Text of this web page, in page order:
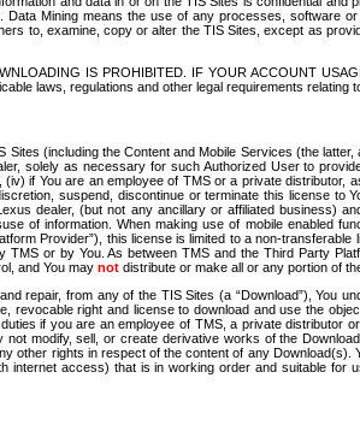
Mining means the use of any processes, software
to, examine, copy or alter the TIS Sites, except as
IS PROHIBITED. IF YOUR ACCOUNT
laws, regulations and other legal requirements relating
(including the Content and Mobile Services (the
solely as necessary for such Authorized User to
if You are an employee of TMS or a private
suspend, discontinue or terminate this license to
dealer, (but not any ancillary or affiliated business)
of information. When making use of mobile enabled
Provider”), this license is limited to a non-
or by You. As between TMS and the Third Party
and You may not distribute or make all or any portion of
repair, from any of the TIS Sites (a “Download”), You
right and license to download and use the
if you are an employee of TMS, a private distributor
modify, sell, or create derivative works of the
rights in respect of the content of any
access) that is in working order and suitable